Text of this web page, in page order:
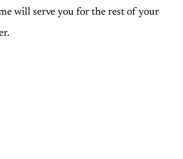
will serve you for the rest of your